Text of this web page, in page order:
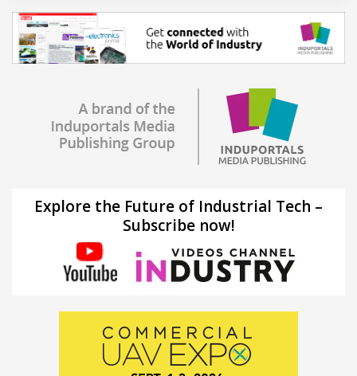
Explore the Future of Industrial Tech –
Subscribe now!